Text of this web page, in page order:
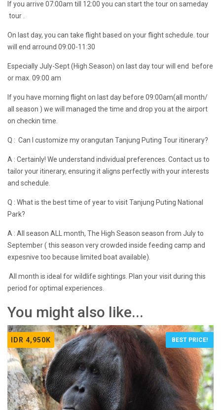
If you arrive 07:00am till 12:00 you can start the tour on sameday
tour .
On last day, you can take flight based on your flight schedule. tour
will end arround 09:00-11:30
Especially July-Sept (High Season) on last day tour will end before
or max. 09:00 am
If you have morning flight on last day before 09:00am(all month/
all season ) we will managed the time and drop you at the airport
on checkin time.
Q : Can I customize my orangutan Tanjung Puting Tour itinerary?
A : Certainly! We understand individual preferences. Contact us to
tailor your itinerary, ensuring it aligns perfectly with your interests
and schedule.
Q : What is the best time of year to visit Tanjung Puting National
Park?
A : All season ALL month, The High Season season from July to
September ( this season very crowded inside feeding camp and
expesnive too because limited boat available).
All month is ideal for wildlife sightings. Plan your visit during this
period for optimal experiences.
You might also like...
IDR 4,950K BEST PRICE!